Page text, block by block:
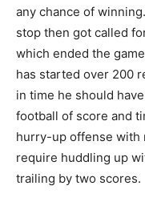
any chance of
stop then got called
which ended the
has started over 200
in time he should
football of score and
hurry-up offense with
require huddling up
trailing by two scores.